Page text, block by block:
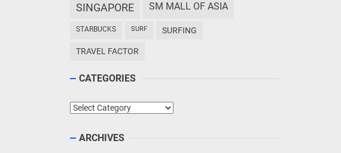
SINGAPORE SM MALL OF ASIA
STARBUCKS SURF SURFING
TRAVEL FACTOR
CATEGORIES
Categories
ARCHIVES